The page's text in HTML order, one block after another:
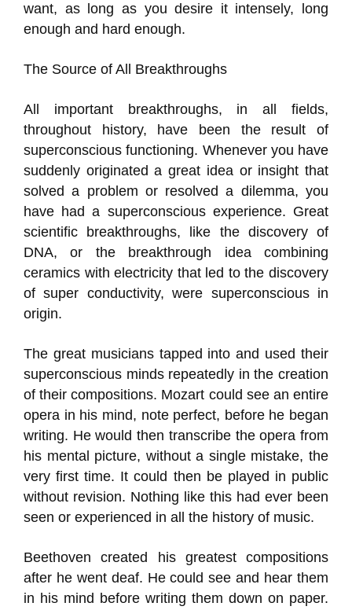
want, as long as you desire it intensely, long
enough and hard enough.
The Source of All Breakthroughs
All important breakthroughs, in all fields,
throughout history, have been the result of
superconscious functioning. Whenever you have
suddenly originated a great idea or insight that
solved a problem or resolved a dilemma, you
have had a superconscious experience. Great
scientific breakthroughs, like the discovery of
DNA, or the breakthrough idea combining
ceramics with electricity that led to the discovery
of super conductivity, were superconscious in
origin.
The great musicians tapped into and used their
superconscious minds repeatedly in the creation
of their compositions. Mozart could see an entire
opera in his mind, note perfect, before he began
writing. He would then transcribe the opera from
his mental picture, without a single mistake, the
very first time. It could then be played in public
without revision. Nothing like this had ever been
seen or experienced in all the history of music.
Beethoven created his greatest compositions
after he went deaf. He could see and hear them
in his mind before writing them down on paper.